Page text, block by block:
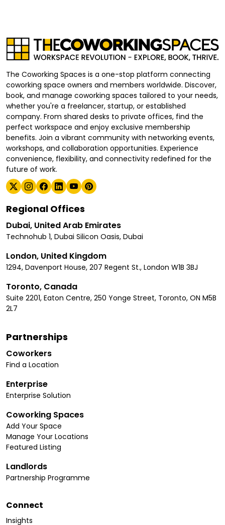
The Coworking Spaces is a one-stop platform connecting
coworking space owners and members worldwide. Discover,
book, and manage coworking spaces tailored to your needs,
whether you're a freelancer, startup, or established
company. From shared desks to private offices, find the
perfect workspace and enjoy exclusive membership
benefits. Join a vibrant community with networking events,
workshops, and collaboration opportunities. Experience
convenience, flexibility, and connectivity redefined for the
future of work.
Regional Offices
Dubai, United Arab Emirates
Technohub 1, Dubai Silicon Oasis, Dubai
London, United Kingdom
1294, Davenport House, 207 Regent St., London W1B 3BJ
Toronto, Canada
Suite 2201, Eaton Centre, 250 Yonge Street, Toronto, ON M5B
2L7
Partnerships
Coworkers
Find a Location
Enterprise
Enterprise Solution
Coworking Spaces
Add Your Space
Manage Your Locations
Featured Listing
Landlords
Partnership Programme
Connect
Insights